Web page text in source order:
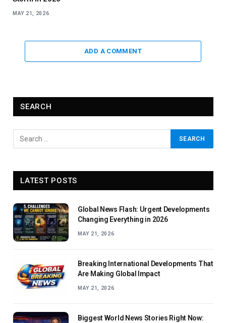
MAY 21, 2026
ADD A COMMENT
SEARCH
LATEST POSTS
Global News Flash: Urgent Developments
Changing Everything in 2026
MAY 21, 2026
Breaking International Developments That
Are Making Global Impact
MAY 21, 2026
Biggest World News Stories Right Now: